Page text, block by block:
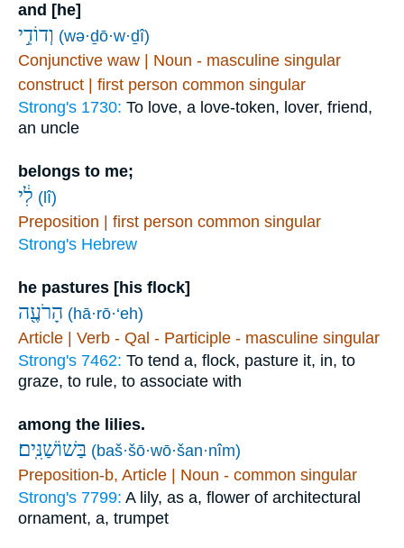
and [he]
וְדוֹדִ֣י (wə·ḏō·w·ḏî)
Conjunctive waw | Noun - masculine singular
construct | first person common singular
Strong's 1730: To love, a love-token, lover, friend,
an uncle
belongs to me;
לִ֔י (lî)
Preposition | first person common singular
Strong's Hebrew
he pastures [his flock]
הָרֹעֶ֖ה (hā·rō·‘eh)
Article | Verb - Qal - Participle - masculine singular
Strong's 7462: To tend a, flock, pasture it, in, to
graze, to rule, to associate with
among the lilies.
(baš·šō·wō·šan·nîm)
Preposition-b, Article | Noun - common singular
Strong's 7799: A lily, as a, flower of architectural
ornament, a, trumpet